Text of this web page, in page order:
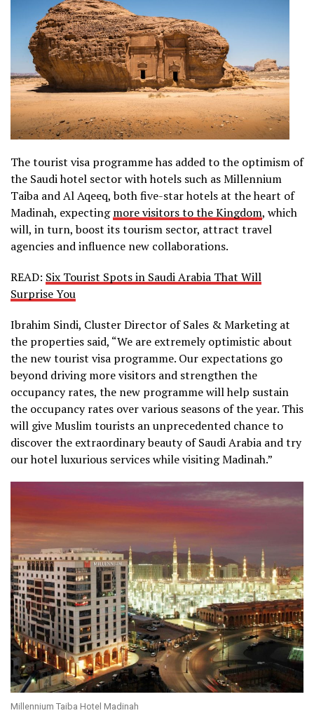
The tourist visa programme has added to the optimism of
the Saudi hotel sector with hotels such as Millennium
Taiba and Al Aqeeq, both five-star hotels at the heart of
Madinah, expectingmore visitors to the Kingdom, which
will, in turn, boost its tourism sector, attract travel
agencies and influence new collaborations.
READ: Six Tourist Spots in Saudi Arabia That Will
Surprise You
Ibrahim Sindi, Cluster Director of Sales & Marketing at
the properties said, “We are extremely optimistic about
the new tourist visa programme. Our expectations go
beyond driving more visitors and strengthen the
occupancy rates, the new programme will help sustain
the occupancy rates over various seasons of the year. This
will give Muslim tourists an unprecedented chance to
discover the extraordinary beauty of Saudi Arabia and try
our hotel luxurious services while visiting Madinah.”
Millennium Taiba Hotel Madinah